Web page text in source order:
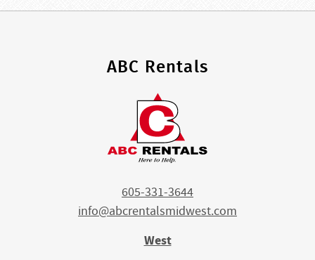
ABC Rentals
605-331-3644
info@abcrentalsmidwest.com
West